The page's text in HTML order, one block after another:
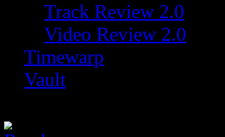
Track Review 2.0
Video Review 2.0
Timewarp
Vault